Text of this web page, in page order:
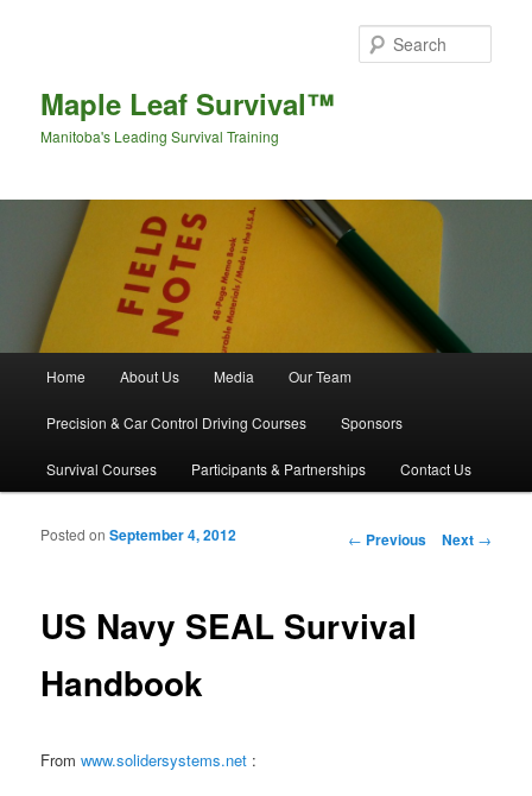
Maple Leaf Survival™
Manitoba's Leading Survival Training
Skip to primary content
Skip to secondary content
Home About Us Media Our Team
Precision & Car Control Driving Courses Sponsors
Survival Courses Participants & Partnerships Contact Us
Post navigation
← Previous Next →
US Navy SEAL Survival
Handbook
Posted onSeptember 4, 2012
From www.solidersystems.net :